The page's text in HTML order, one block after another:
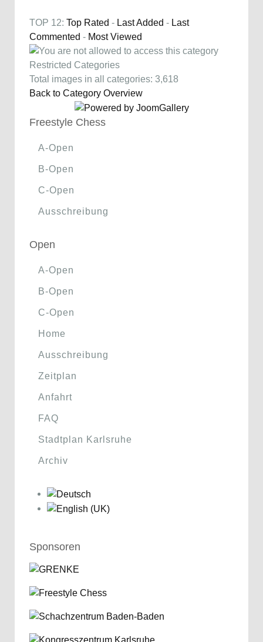
TOP 12: Top Rated - Last Added - Last
Commented - Most Viewed
Restricted Categories
Total images in all categories: 3,618
Back to Category Overview
Freestyle Chess
A-Open
B-Open
C-Open
Ausschreibung
Open
A-Open
B-Open
C-Open
Home
Ausschreibung
Zeitplan
Anfahrt
FAQ
Stadtplan Karlsruhe
Archiv
Sponsoren